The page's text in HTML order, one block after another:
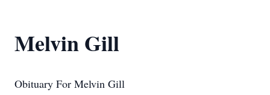
Melvin Gill
Obituary For Melvin Gill